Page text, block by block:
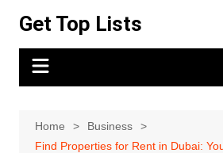
content
Get Top Lists
Home
Business
Find Properties for Rent in Dubai: